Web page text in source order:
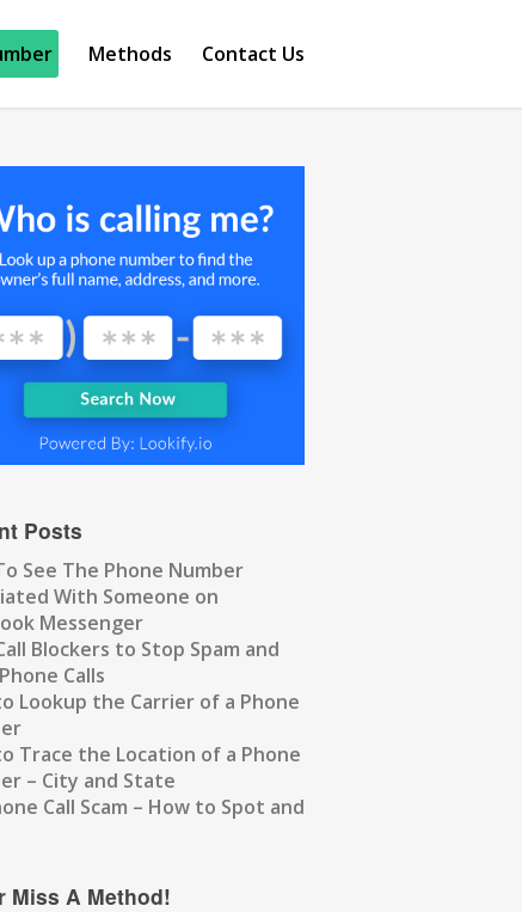
Methods Contact Us
Posts
See The Phone Number
With Someone on
Messenger
Blockers to Stop Spam and
Calls
Lookup the Carrier of a Phone
Trace the Location of a Phone
– City and State
Call Scam – How to Spot and
Miss A Method!